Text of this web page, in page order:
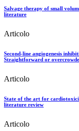
Salvage therapy of small
literature
Articolo
Second-line angiogenesis
Straightforward or
Articolo
State of the art for
literature review
Articolo